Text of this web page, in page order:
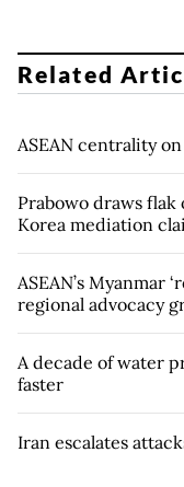
Related
ASEAN centrality
Prabowo draws
Korea mediation
ASEAN’s Myanmar
regional advocacy
A decade of water
faster
Iran escalates